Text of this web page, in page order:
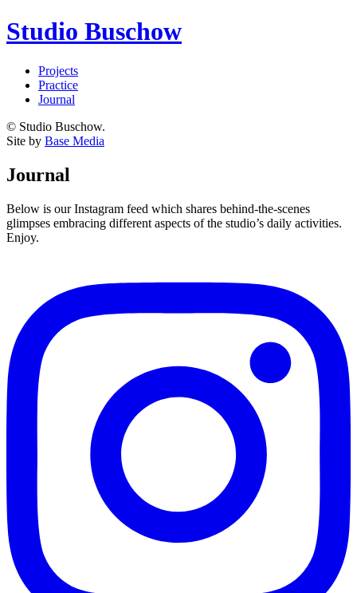
Studio Buschow
Projects
Practice
Journal
© Studio Buschow.
Site by Base Media
Journal
Below is our Instagram feed which shares behind-the-scenes
glimpses embracing different aspects of the studio’s daily activities.
Enjoy.